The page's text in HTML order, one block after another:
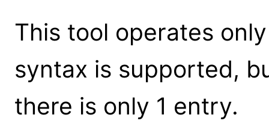
This tool operates
syntax is supported,
there is only 1 entry.